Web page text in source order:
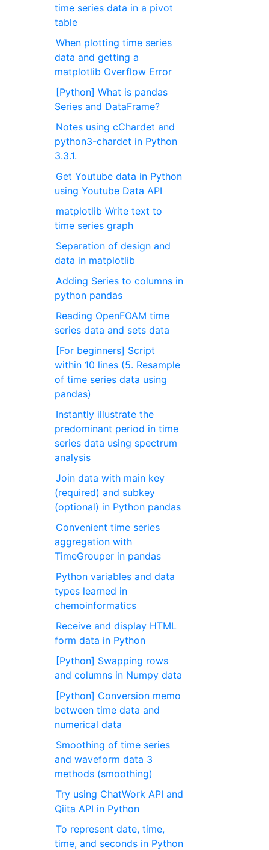
time series data in a pivot
table
When plotting time series
data and getting a
matplotlib Overflow Error
[Python] What is pandas
Series and DataFrame?
Notes using cChardet and
python3-chardet in Python
3.3.1.
Get Youtube data in Python
using Youtube Data API
matplotlib Write text to
time series graph
Separation of design and
data in matplotlib
Adding Series to columns in
python pandas
Reading OpenFOAM time
series data and sets data
[For beginners] Script
within 10 lines (5. Resample
of time series data using
pandas)
Instantly illustrate the
predominant period in time
series data using spectrum
analysis
Join data with main key
(required) and subkey
(optional) in Python pandas
Convenient time series
aggregation with
TimeGrouper in pandas
Python variables and data
types learned in
chemoinformatics
Receive and display HTML
form data in Python
[Python] Swapping rows
and columns in Numpy data
[Python] Conversion memo
between time data and
numerical data
Smoothing of time series
and waveform data 3
methods (smoothing)
Try using ChatWork API and
Qiita API in Python
To represent date, time,
time, and seconds in Python